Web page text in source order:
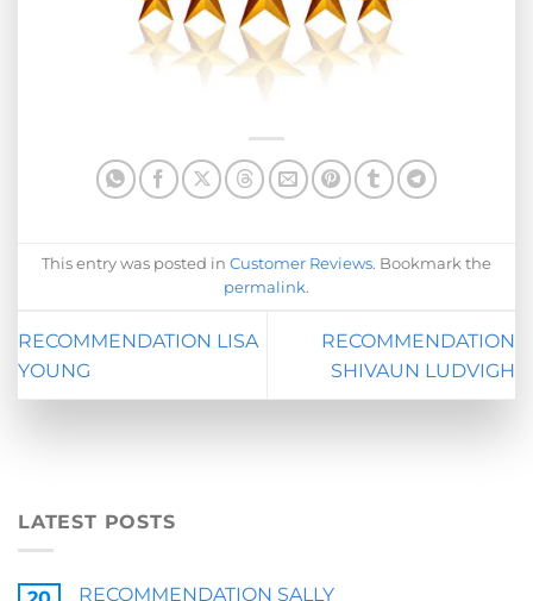
This entry was posted in Customer Reviews. Bookmark the
permalink.
RECOMMENDATION LISA
YOUNG
RECOMMENDATION
SHIVAUN LUDVIGH
LATEST POSTS
RECOMMENDATION SALLY